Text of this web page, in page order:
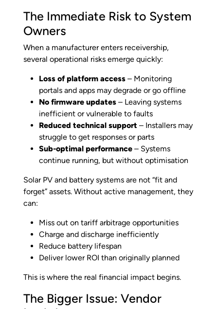
The Immediate Risk to System
Owners
When a manufacturer enters receivership,
several operational risks emerge quickly:
Loss of platform access – Monitoring
portals and apps may degrade or go offline
No firmware updates – Leaving systems
inefficient or vulnerable to faults
Reduced technical support – Installers may
struggle to get responses or parts
Sub-optimal performance – Systems
continue running, but without optimisation
Solar PV and battery systems are not “fit and
forget” assets. Without active management, they
can:
Miss out on tariff arbitrage opportunities
Charge and discharge inefficiently
Reduce battery lifespan
Deliver lower ROI than originally planned
This is where the real financial impact begins.
The Bigger Issue: Vendor